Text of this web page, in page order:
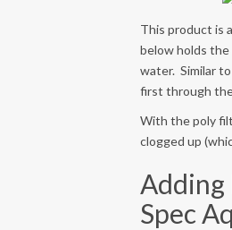
This product is
below holds the
water. Similar
first through
With the poly
clogged up
Adding
Spec